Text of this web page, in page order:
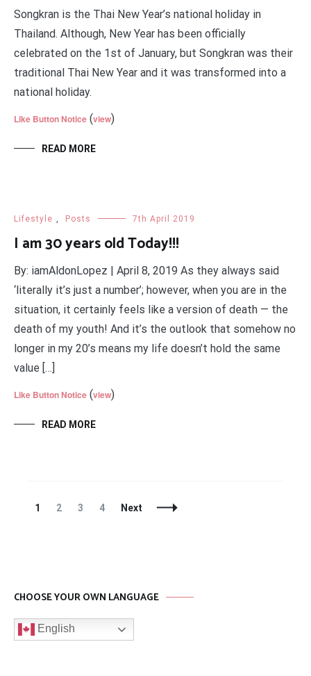
Songkran is the Thai New Year’s national holiday in
Thailand. Although, New Year has been officially
celebrated on the 1st of January, but Songkran was their
traditional Thai New Year and it was transformed into a
national holiday.
Like Button Notice (view)
READ MORE
Lifestyle Posts 7th April 2019
I am 30 years old Today!!!
By: iamAldonLopez | April 8, 2019 As they always said
‘literally it’s just a number’; however, when you are in the
situation, it certainly feels like a version of death — the
death of my youth! And it’s the outlook that somehow no
longer in my 20’s means my life doesn’t hold the same
value […]
Like Button Notice (view)
READ MORE
Posts
Page
1 Page
2 Page
3 Page
4 Next
CHOOSE YOUR OWN LANGUAGE
English